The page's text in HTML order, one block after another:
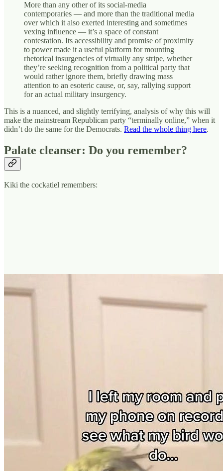
More than any other of its social-media
contemporaries — and more than the traditional media
over which it also exerted interesting and sometimes
vexing influence — it’s a space of constant
contestation. Its accessibility and promise of proximity
to power made it a useful platform for mounting
rhetorical insurgencies of virtually any stripe, whether
they’re seeking recognition from a political party that
would rather ignore them, briefly drawing mass
attention to an esoteric cause, or, say, rallying support
for an actual military insurgency.
This is a nuanced, and slightly terrifying, analysis of why this will
make the mainstream Republican party “terminally online,” when it
didn’t do the same for the Democrats. Read the whole thing here.
Palate cleanser: Do you remember?
Kiki the cockatiel remembers: